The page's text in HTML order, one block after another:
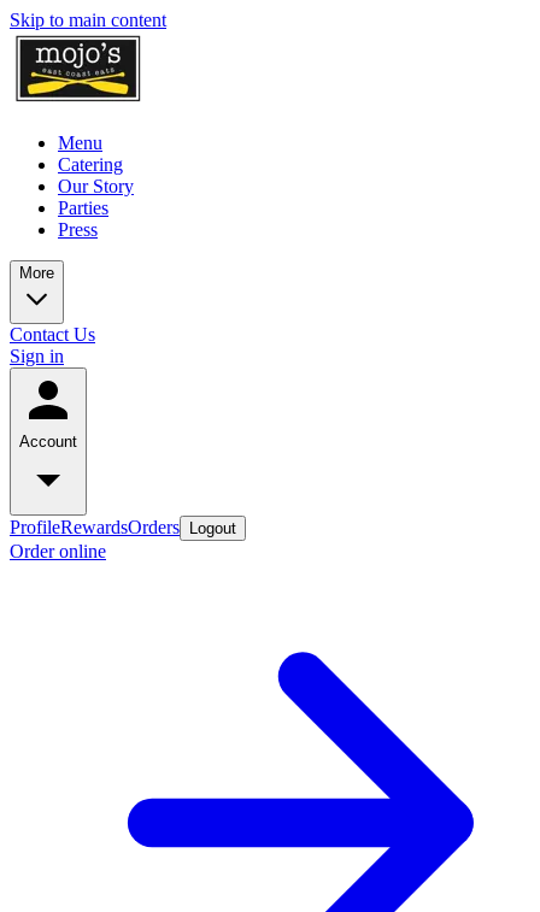
Skip to main content
Menu
Catering
Our Story
Parties
Press
More
Contact Us
Sign in
Account
ProfileRewardsOrders Logout
Order online